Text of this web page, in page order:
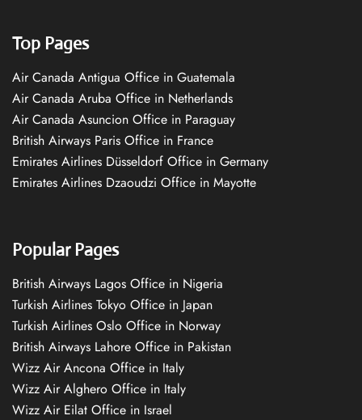
Top Pages
Air Canada Antigua Office in Guatemala
Air Canada Aruba Office in Netherlands
Air Canada Asuncion Office in Paraguay
British Airways Paris Office in France
Emirates Airlines Düsseldorf Office in Germany
Emirates Airlines Dzaoudzi Office in Mayotte
Popular Pages
British Airways Lagos Office in Nigeria
Turkish Airlines Tokyo Office in Japan
Turkish Airlines Oslo Office in Norway
British Airways Lahore Office in Pakistan
Wizz Air Ancona Office in Italy
Wizz Air Alghero Office in Italy
Wizz Air Eilat Office in Israel